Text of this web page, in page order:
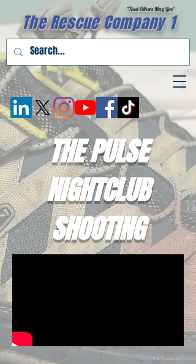
"That Others May Live''
The Rescue Company 1
THE PULSE
NIGHTCLUB
SHOOTING